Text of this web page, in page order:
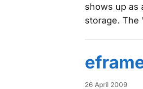
shows up as
storage. The
26 April 2009